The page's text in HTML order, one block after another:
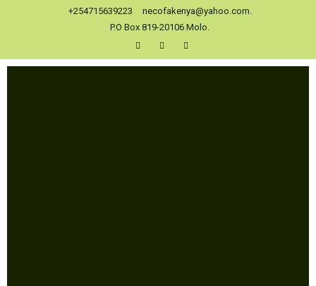
+254715639223
necofakenya@yahoo.com.
P.O Box 819-20106 Molo.